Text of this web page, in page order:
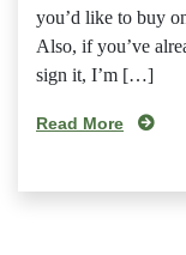
you’d like to buy
Also, if you’ve
sign it, I’m […]
Read More